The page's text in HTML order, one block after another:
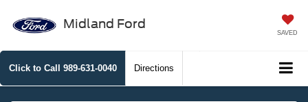
Midland Ford
SAVED
Click to Call 989-631-0040 Directions